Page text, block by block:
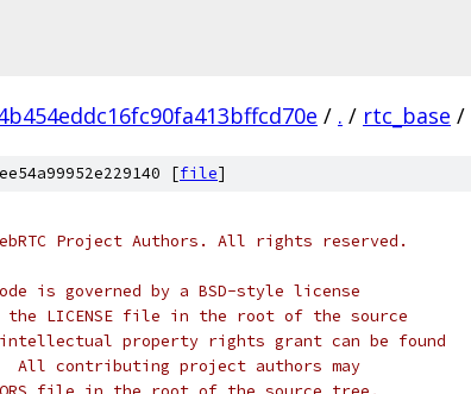
/ . / rtc_base /
[file]
Project Authors. All rights reserved.
is governed by a BSD-style license
LICENSE file in the root of the source
property rights grant can be found
All contributing project authors may